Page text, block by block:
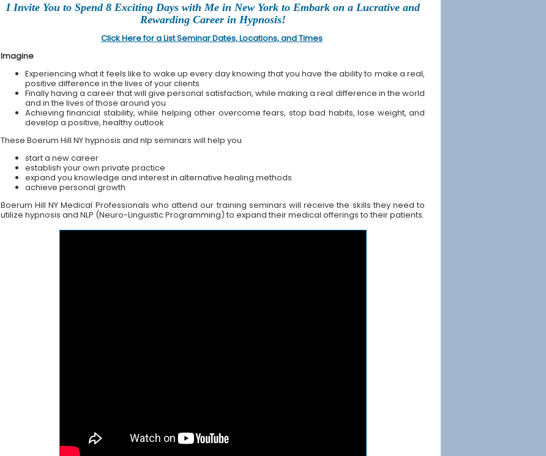
I Invite You to Spend 8 Exciting Days with Me in New York to Embark on a Lucrative and
Rewarding Career in Hypnosis!
Click Here for a List Seminar Dates, Locations, and Times
Imagine
Experiencing what it feels like to wake up every day knowing that you have the ability to make a real,
positive difference in the lives of your clients
Finally having a career that will give personal satisfaction, while making a real difference in the world
and in the lives of those around you
Achieving financial stability, while helping other overcome fears, stop bad habits, lose weight, and
develop a positive, healthy outlook
These Boerum Hill NY hypnosis and nlp seminars will help you
start a new career
establish your own private practice
expand you knowledge and interest in alternative healing methods
achieve personal growth
Boerum Hill NY Medical Professionals who attend our training seminars will receive the skills they need to
utilize hypnosis and NLP (Neuro-Linguistic Programming) to expand their medical offerings to their patients.